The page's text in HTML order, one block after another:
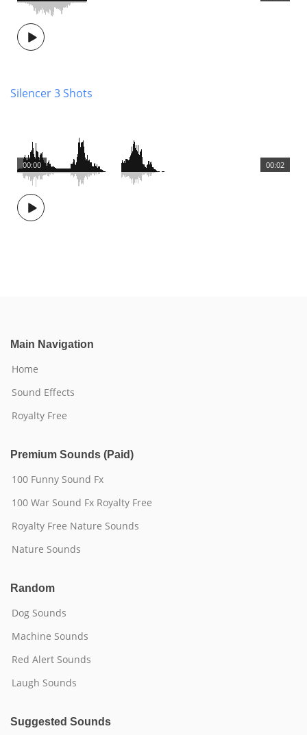
Silencer 3 Shots
00:02
00:00
Main Navigation
Home
Sound Effects
Royalty Free
Premium Sounds (Paid)
100 Funny Sound Fx
100 War Sound Fx Royalty Free
Royalty Free Nature Sounds
Nature Sounds
Random
Dog Sounds
Machine Sounds
Red Alert Sounds
Laugh Sounds
Suggested Sounds